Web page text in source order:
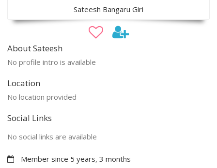
Sateesh Bangaru Giri
About Sateesh
No profile intro is available
Location
No location provided
Social Links
No social links are available
Member since 5 years, 3 months